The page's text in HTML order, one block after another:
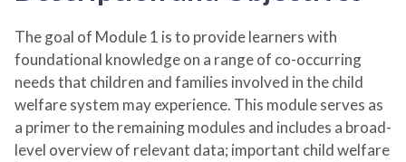
The goal of Module 1 is to provide learners with
foundational knowledge on a range of co-occurring
needs that children and families involved in the child
welfare system may experience. This module serves as
a primer to the remaining modules and includes a broad-
level overview of relevant data; important child welfare